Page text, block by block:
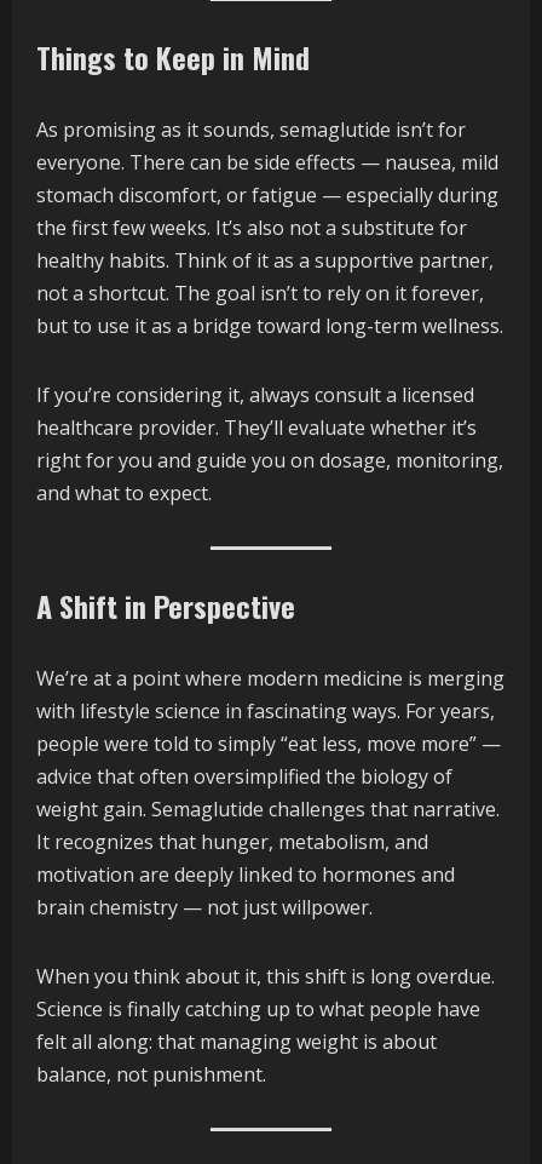
Things to Keep in Mind
As promising as it sounds, semaglutide isn’t for
everyone. There can be side effects — nausea, mild
stomach discomfort, or fatigue — especially during
the first few weeks. It’s also not a substitute for
healthy habits. Think of it as a supportive partner,
not a shortcut. The goal isn’t to rely on it forever,
but to use it as a bridge toward long-term wellness.
If you’re considering it, always consult a licensed
healthcare provider. They’ll evaluate whether it’s
right for you and guide you on dosage, monitoring,
and what to expect.
A Shift in Perspective
We’re at a point where modern medicine is merging
with lifestyle science in fascinating ways. For years,
people were told to simply “eat less, move more” —
advice that often oversimplified the biology of
weight gain. Semaglutide challenges that narrative.
It recognizes that hunger, metabolism, and
motivation are deeply linked to hormones and
brain chemistry — not just willpower.
When you think about it, this shift is long overdue.
Science is finally catching up to what people have
felt all along: that managing weight is about
balance, not punishment.